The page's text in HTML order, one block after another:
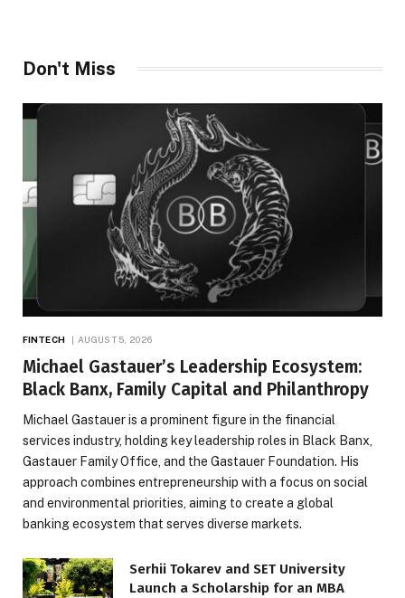
Don't Miss
FINTECH AUGUST 5, 2026
Michael Gastauer’s Leadership Ecosystem:
Black Banx, Family Capital and Philanthropy
Michael Gastauer is a prominent figure in the financial
services industry, holding key leadership roles in Black Banx,
Gastauer Family Office, and the Gastauer Foundation. His
approach combines entrepreneurship with a focus on social
and environmental priorities, aiming to create a global
banking ecosystem that serves diverse markets.
Serhii Tokarev and SET University
Launch a Scholarship for an MBA